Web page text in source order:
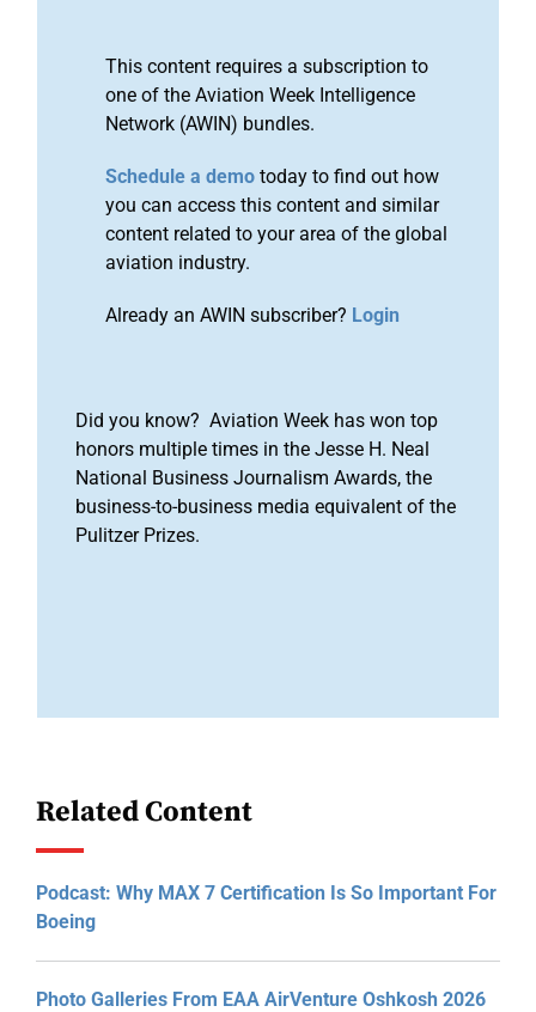
This content requires a subscription to
one of the Aviation Week Intelligence
Network (AWIN) bundles.
Schedule a demo today to find out how
you can access this content and similar
content related to your area of the global
aviation industry.
Already an AWIN subscriber? Login
Did you know? Aviation Week has won top
honors multiple times in the Jesse H. Neal
National Business Journalism Awards, the
business-to-business media equivalent of the
Pulitzer Prizes.
Related Content
Podcast: Why MAX 7 Certification Is So Important For
Boeing
Photo Galleries From EAA AirVenture Oshkosh 2026